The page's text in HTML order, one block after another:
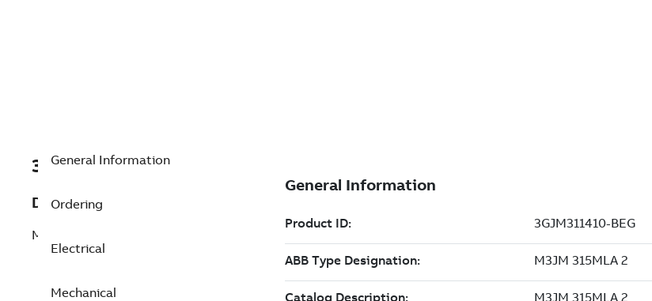
3GJM311410-BEG
Description
M3JM 315MLA 2
General Information
Ordering
Electrical
Mechanical